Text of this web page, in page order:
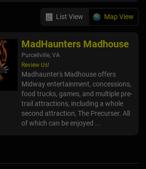
List View Map View
MadHaunters Madhouse
Purcellville, VA
Review Us!
Madhaunter's Madhouse offers
Midway entertainment, concessions,
food trucks, games, and multiple pre-
trail attractions, including a whole
second attraction, The Precurser. All
of which can be enjoyed ...